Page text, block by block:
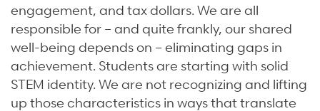
engagement, and tax dollars. We are all
responsible for – and quite frankly, our shared
well-being depends on – eliminating gaps in
achievement. Students are starting with solid
STEM identity. We are not recognizing and lifting
up those characteristics in ways that translate